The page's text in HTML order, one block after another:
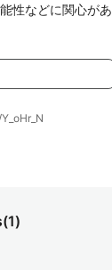
性などに関心があ
(1)